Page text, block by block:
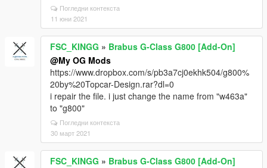
Погледни контекста
11 юни 2021
FSC_KINGG » Brabus G-Class G800 [Add-On]
@My OG Mods
https://www.dropbox.com/s/pb3a7cj0ekhk504/g800%
20by%20Topcar-Design.rar?dl=0
i repair the file. i just change the name from "w463a"
to "g800"
Погледни контекста
30 март 2021
FSC_KINGG » Brabus G-Class G800 [Add-On]